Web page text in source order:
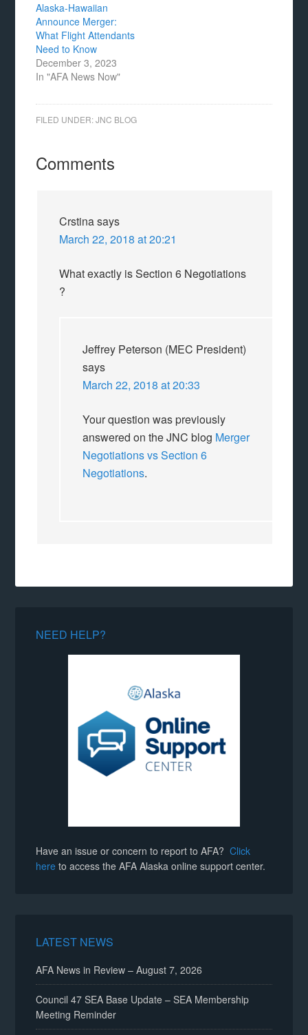
Alaska-Hawaiian
Announce Merger:
What Flight Attendants
Need to Know
December 3, 2023
In "AFA News Now"
FILED UNDER:JNC BLOG
Comments
Crstinasays
March 22, 2018 at 20:21
What exactly is Section 6 Negotiations
?
Jeffrey Peterson (MEC President)
says
March 22, 2018 at 20:33
Your question was previously
answered on the JNC blog Merger
Negotiations vs Section 6
Negotiations.
NEED HELP?
Have an issue or concern to report to AFA?Click
here to access the AFA Alaska online support center.
LATEST NEWS
AFA News in Review – August 7, 2026
Council 47 SEA Base Update – SEA Membership
Meeting Reminder